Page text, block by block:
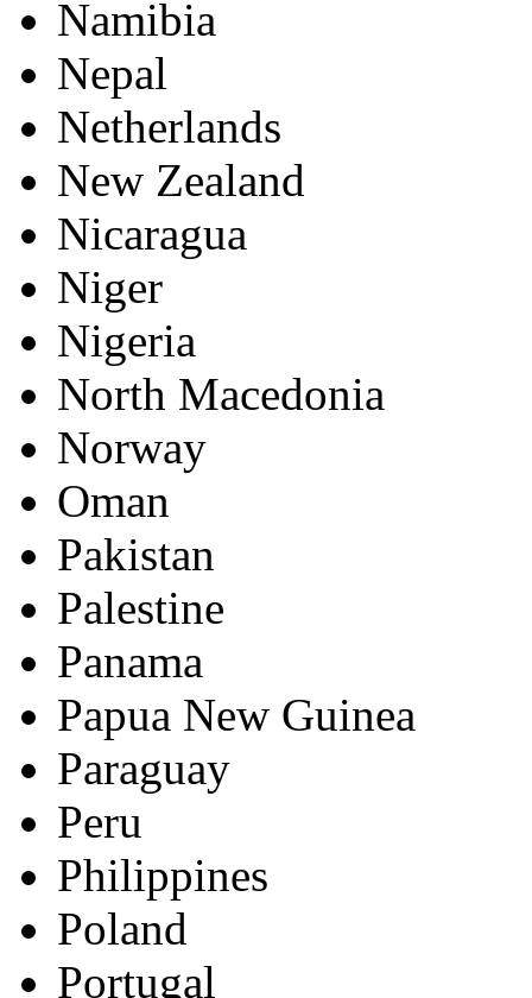
Namibia
Nepal
Netherlands
New Zealand
Nicaragua
Niger
Nigeria
North Macedonia
Norway
Oman
Pakistan
Palestine
Panama
Papua New Guinea
Paraguay
Peru
Philippines
Poland
Portugal